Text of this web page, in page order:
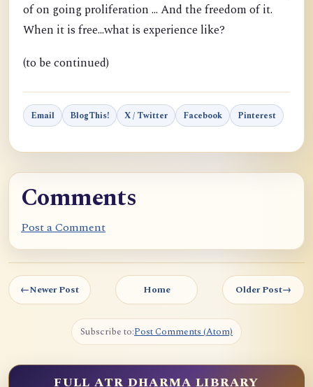
of on going proliferation ... And the freedom of it.
When it is free...what is experience like?
(to be continued)
Email BlogThis! X / Twitter Facebook Pinterest
Comments
Post a Comment
←Newer Post Home Older Post→
Subscribe to:Post Comments (Atom)
FULL ATR DHARMA LIBRARY